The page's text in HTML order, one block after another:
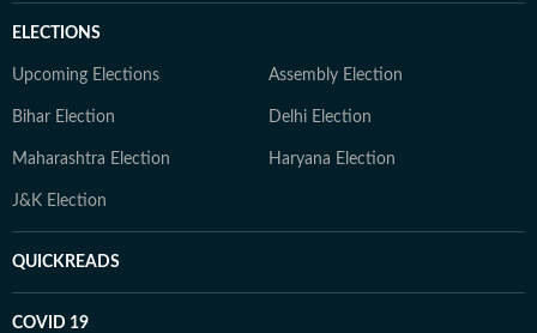
ELECTIONS
Upcoming Elections Assembly Election
Bihar Election Delhi Election
Maharashtra Election Haryana Election
J&K Election
QUICKREADS
COVID 19